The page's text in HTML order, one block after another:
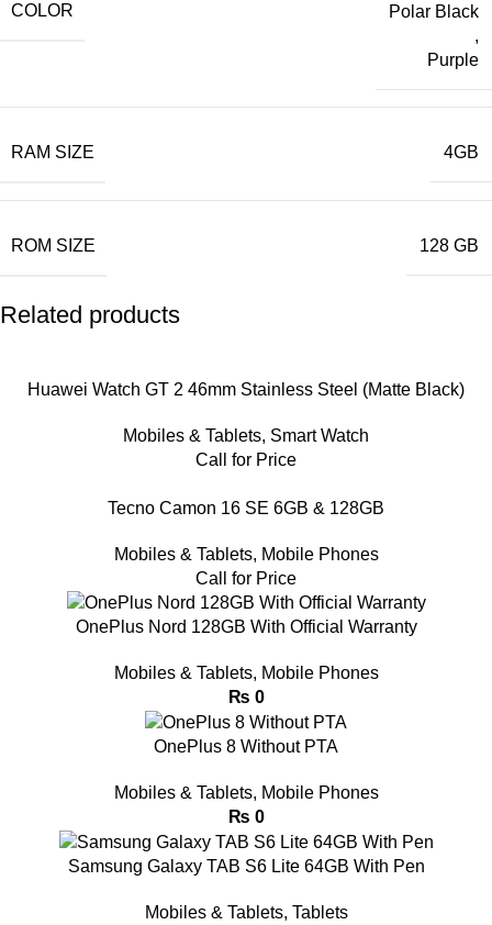
COLOR
Polar Black
,
Purple
RAM SIZE 4GB
ROM SIZE 128 GB
Related products
Huawei Watch GT 2 46mm Stainless Steel (Matte Black)
Mobiles & Tablets, Smart Watch
Call for Price
Tecno Camon 16 SE 6GB & 128GB
Mobiles & Tablets, Mobile Phones
Call for Price
OnePlus Nord 128GB With Official Warranty
Mobiles & Tablets, Mobile Phones
₨ 0
OnePlus 8 Without PTA
Mobiles & Tablets, Mobile Phones
₨ 0
Samsung Galaxy TAB S6 Lite 64GB With Pen
Mobiles & Tablets, Tablets